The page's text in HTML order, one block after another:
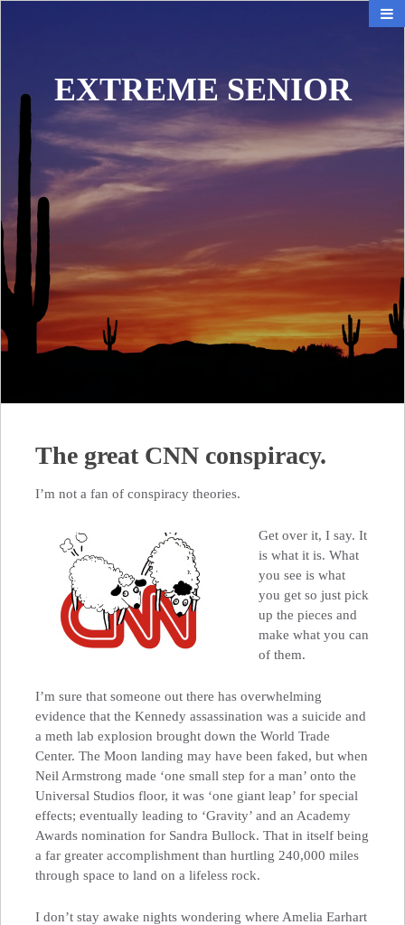
EXTREME SENIOR
The great CNN conspiracy.
I’m not a fan of conspiracy theories.
Get over it, I say. It
is what it is. What
you see is what
you get so just pick
up the pieces and
make what you can
of them.
I’m sure that someone out there has overwhelming
evidence that the Kennedy assassination was a suicide and
a meth lab explosion brought down the World Trade
Center. The Moon landing may have been faked, but when
Neil Armstrong made ‘one small step for a man’ onto the
Universal Studios floor, it was ‘one giant leap’ for special
effects; eventually leading to ‘Gravity’ and an Academy
Awards nomination for Sandra Bullock. That in itself being
a far greater accomplishment than hurtling 240,000 miles
through space to land on a lifeless rock.
I don’t stay awake nights wondering where Amelia Earhart